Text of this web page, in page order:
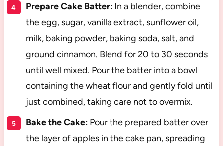
Prepare Cake Batter:In a blender, combine
the egg, sugar, vanilla extract, sunflower oil,
milk, baking powder, baking soda, salt, and
ground cinnamon. Blend for 20 to 30 seconds
until well mixed. Pour the batter into a bowl
containing the wheat flour and gently fold until
just combined, taking care not to overmix.
Bake the Cake:Pour the prepared batter over
the layer of apples in the cake pan, spreading